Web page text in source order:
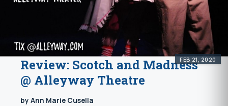
FEB 21, 2020
Review: Scotch and Madness
@ Alleyway Theatre
by Ann Marie Cusella